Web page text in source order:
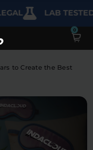
LAB TESTED
to Create the Best